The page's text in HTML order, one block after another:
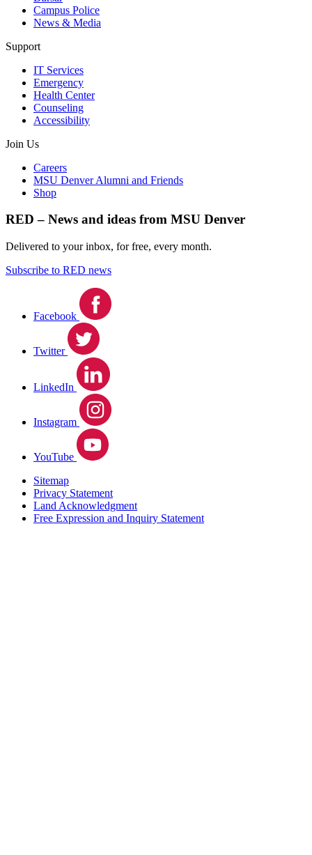
Campus Police
News & Media
Support
IT Services
Emergency
Health Center
Counseling
Accessibility
Join Us
Careers
MSU Denver Alumni and Friends
Shop
RED – News and ideas from MSU Denver
Delivered to your inbox, for free, every month.
Subscribe to RED news
Facebook
Twitter
LinkedIn
Instagram
YouTube
Sitemap
Privacy Statement
Land Acknowledgment
Free Expression and Inquiry Statement